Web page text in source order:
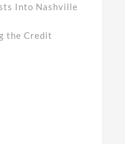
Into Nashville
the Credit